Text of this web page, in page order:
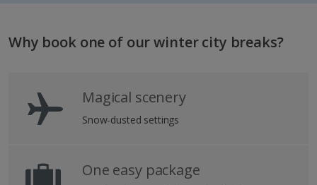
Why book one of our winter city breaks?
Magical scenery
Snow-dusted settings
One easy package